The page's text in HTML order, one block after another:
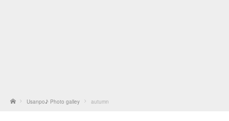
Home Usanpo♪ Photo galley autumn